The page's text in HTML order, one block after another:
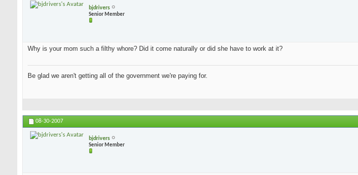
bjdrivers
Senior Member
Why is your mom such a filthy whore? Did it come naturally or did she have to work at it?
Be glad we aren't getting all of the government we're paying for.
08-30-2007
bjdrivers
Senior Member